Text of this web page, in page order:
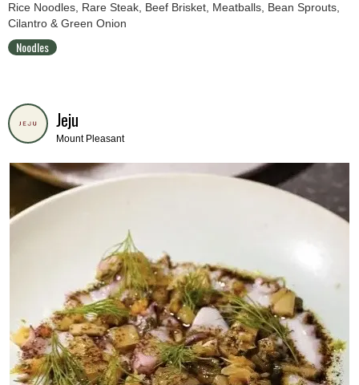
Rice Noodles, Rare Steak, Beef Brisket, Meatballs, Bean Sprouts,
Cilantro & Green Onion
Noodles
Jeju
Mount Pleasant